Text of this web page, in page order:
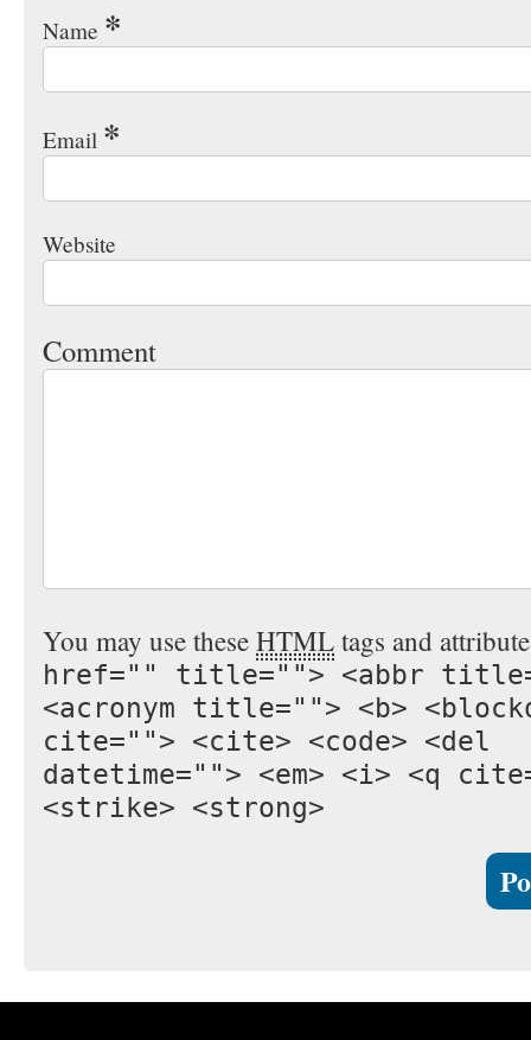
Name *
Email *
Website
Comment
You may use these HTML tags and
href="" title=""> <abbr
<acronym title=""> <b>
cite=""> <cite> <code> <del
datetime=""> <em> <i> <q
<strike> <strong>